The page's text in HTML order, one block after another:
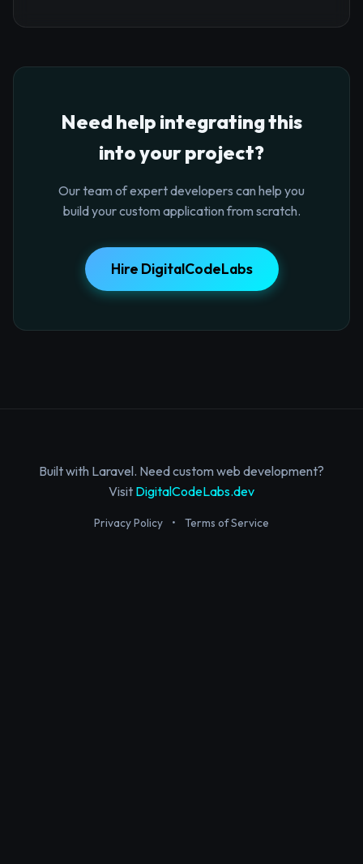
Need help integrating this
into your project?
Our team of expert developers can help you
build your custom application from scratch.
Hire DigitalCodeLabs
Built with Laravel. Need custom web development?
Visit DigitalCodeLabs.dev
Privacy Policy • Terms of Service